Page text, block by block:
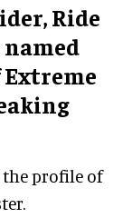
Ride
the profile of